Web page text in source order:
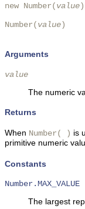
new Number(value)
Number(value)
Arguments
value
The numeric
Returns
When Number( ) is
primitive numeric
Constants
Number.MAX_VALUE
The largest